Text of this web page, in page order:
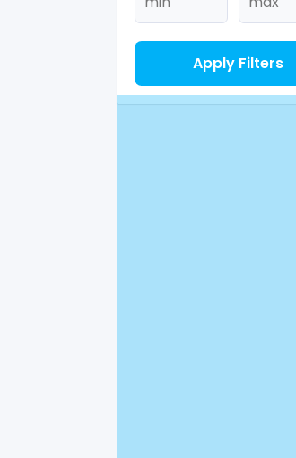
Apply Filters